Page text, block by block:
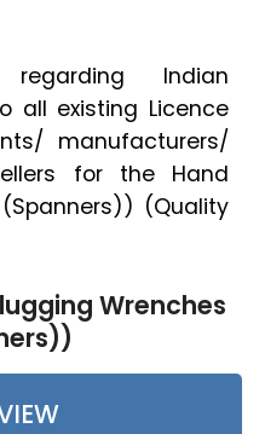
Indian
all existing Licence
manufacturers/
for the Hand
(Quality
Wrenches